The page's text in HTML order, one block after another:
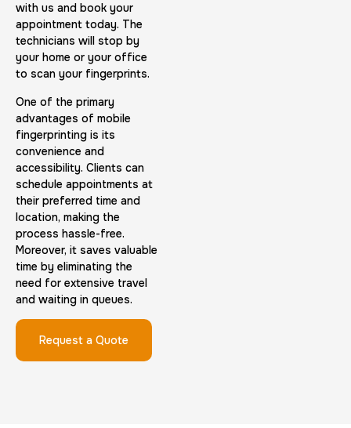
Embassy & Consulate Fingerprints Cards
Duration:
Maryland Fingerprints Card
Duration: 30 m
with us and book your
appointment today. The
technicians will stop by
your home or your office
to scan your fingerprints.
One of the primary
advantages of mobile
fingerprinting is its
convenience and
accessibility. Clients can
schedule appointments at
their preferred time and
location, making the
process hassle-free.
Moreover, it saves valuable
time by eliminating the
need for extensive travel
and waiting in queues.
Request a Quote